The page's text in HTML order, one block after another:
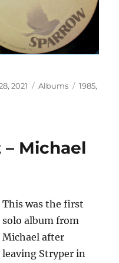
2021 Categories
Albums Tags
1985,
Michael
This was the first
solo album from
Michael after
leaving Stryper in